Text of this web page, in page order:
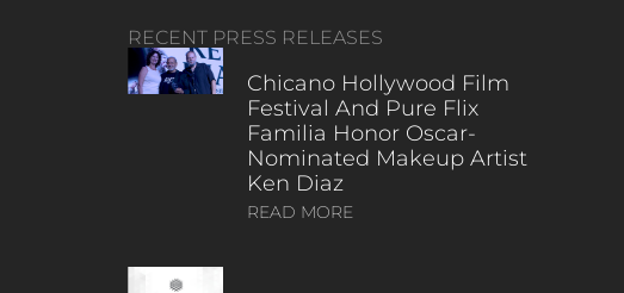
RECENT PRESS RELEASES
Chicano Hollywood Film
Festival And Pure Flix
Familia Honor Oscar-
Nominated Makeup Artist
Ken Diaz
READ MORE